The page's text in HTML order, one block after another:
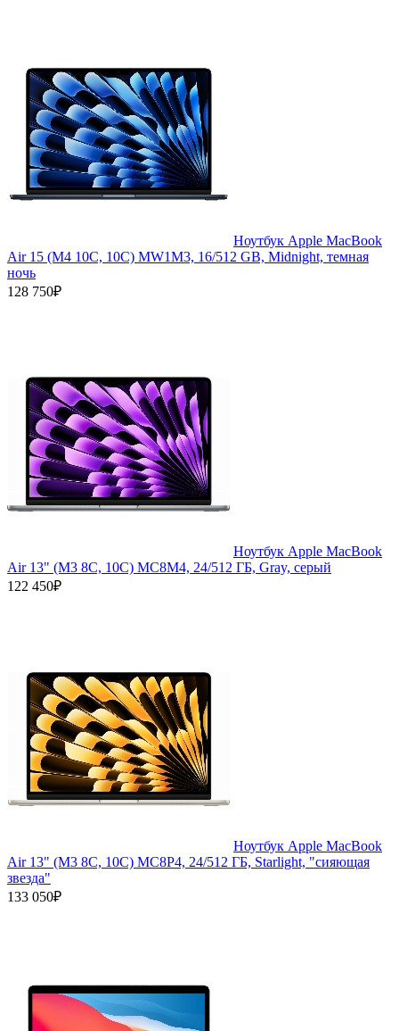
Ноутбук Apple MacBook
Air 15 (M4 10C, 10C) MW1M3, 16/512 GB, Midnight, темная
ночь
128 750₽
Ноутбук Apple MacBook
Air 13" (M3 8C, 10C) MC8M4, 24/512 ГБ, Gray, серый
122 450₽
Ноутбук Apple MacBook
Air 13" (M3 8C, 10C) MC8P4, 24/512 ГБ, Starlight, "сияющая
звезда"
133 050₽